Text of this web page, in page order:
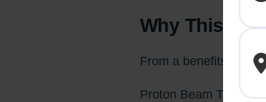
Why This
From a benefits and
Proton Beam